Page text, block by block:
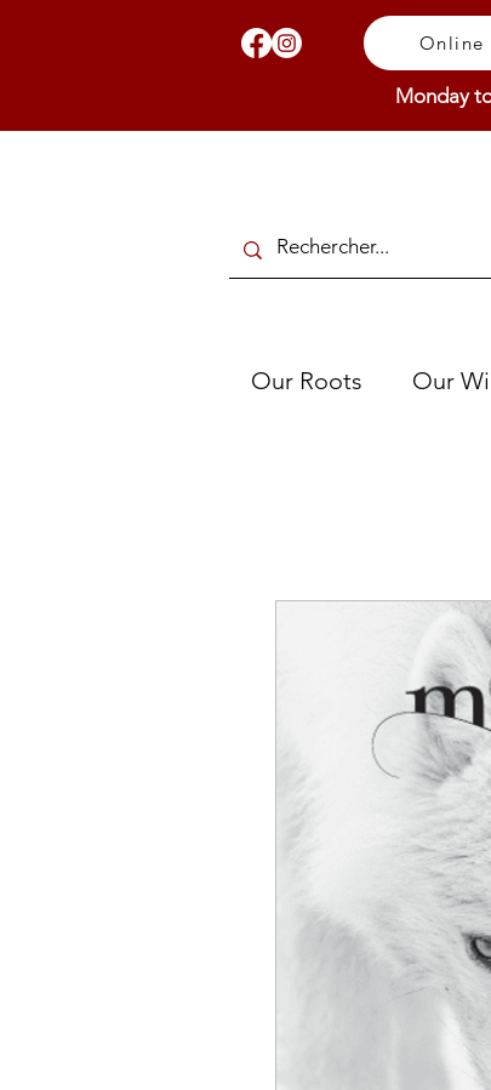
Online
Monday
Our Roots Our